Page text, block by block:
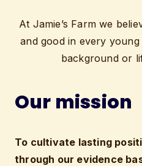
At Jamie’s Farm we
and good in every
background or
Our mission
To cultivate lasting
through our evidence